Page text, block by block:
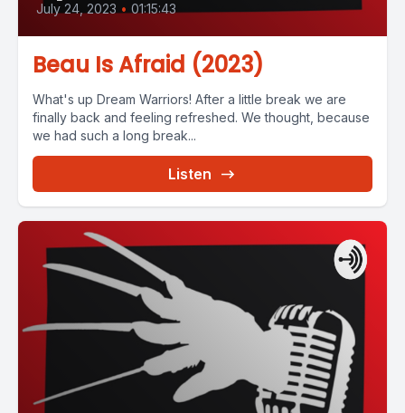
July 24, 2023 • 01:15:43
Beau Is Afraid (2023)
What's up Dream Warriors! After a little break we are
finally back and feeling refreshed. We thought, because
we had such a long break...
Listen